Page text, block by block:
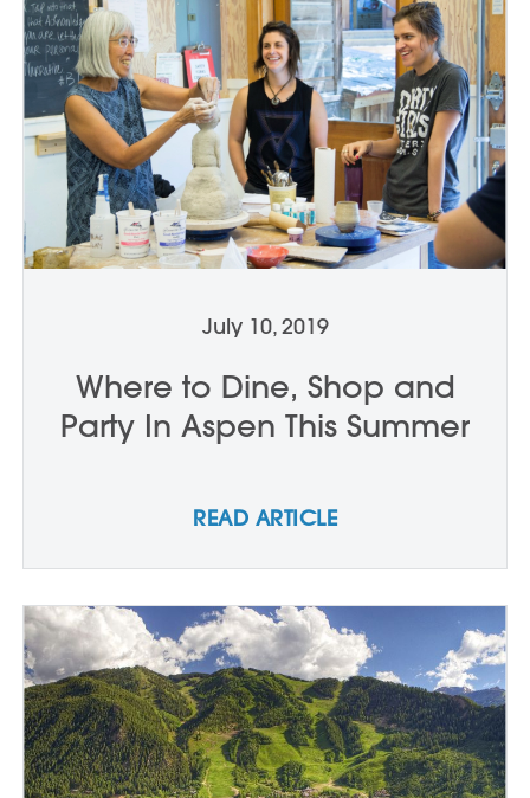
July 10, 2019
Where to Dine, Shop and
Party In Aspen This Summer
READ ARTICLE